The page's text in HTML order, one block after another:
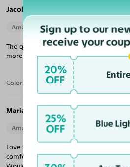
Jacob V.
Amazing Quality Perfect Fit
The quality for the price is unmatched!
more frames, and came quickly!
Color: Tortoise
Maria R.
Amazing Quality Beautiful Style
Love these sunglasses! The perfect tint
comfortable. The frame coloring is
Sign up to our
receive your
20%
OFF
25%
OFF Blue